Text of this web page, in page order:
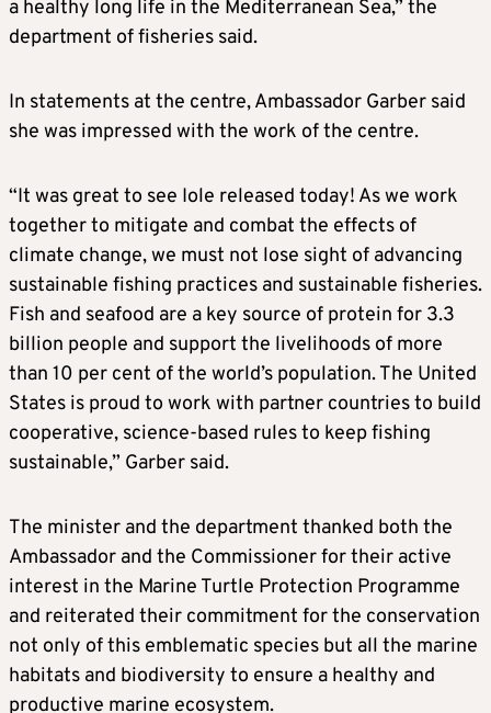
a healthy long life in the Mediterranean Sea,” the
department of fisheries said.
In statements at the centre, Ambassador Garber said
she was impressed with the work of the centre.
“It was great to see Iole released today! As we work
together to mitigate and combat the effects of
climate change, we must not lose sight of advancing
sustainable fishing practices and sustainable fisheries.
Fish and seafood are a key source of protein for 3.3
billion people and support the livelihoods of more
than 10 per cent of the world’s population. The United
States is proud to work with partner countries to build
cooperative, science-based rules to keep fishing
sustainable,” Garber said.
The minister and the department thanked both the
Ambassador and the Commissioner for their active
interest in the Marine Turtle Protection Programme
and reiterated their commitment for the conservation
not only of this emblematic species but all the marine
habitats and biodiversity to ensure a healthy and
productive marine ecosystem.